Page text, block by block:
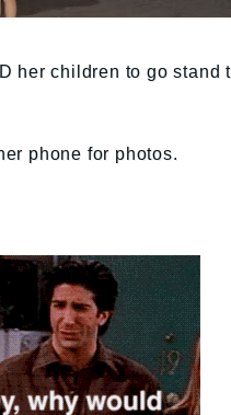
her children to go stand
phone for photos.